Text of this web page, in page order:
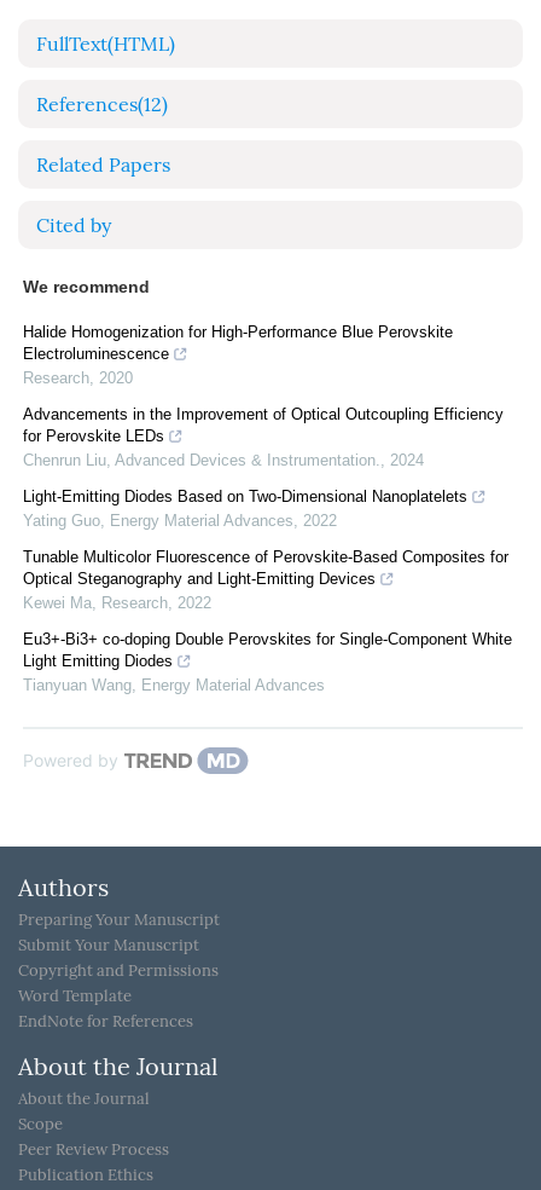
FullText(HTML)
References(12)
Related Papers
Cited by
We recommend
Halide Homogenization for High-Performance Blue Perovskite
Electroluminescence
Research, 2020
Advancements in the Improvement of Optical Outcoupling Efficiency
for Perovskite LEDs
Chenrun Liu, Advanced Devices & Instrumentation., 2024
Light-Emitting Diodes Based on Two-Dimensional Nanoplatelets
Yating Guo, Energy Material Advances, 2022
Tunable Multicolor Fluorescence of Perovskite-Based Composites for
Optical Steganography and Light-Emitting Devices
Kewei Ma, Research, 2022
Eu3+-Bi3+ co-doping Double Perovskites for Single-Component White
Light Emitting Diodes
Tianyuan Wang, Energy Material Advances
Powered by
Authors
Preparing Your Manuscript
Submit Your Manuscript
Copyright and Permissions
Word Template
EndNote for References
About the Journal
About the Journal
Scope
Peer Review Process
Publication Ethics